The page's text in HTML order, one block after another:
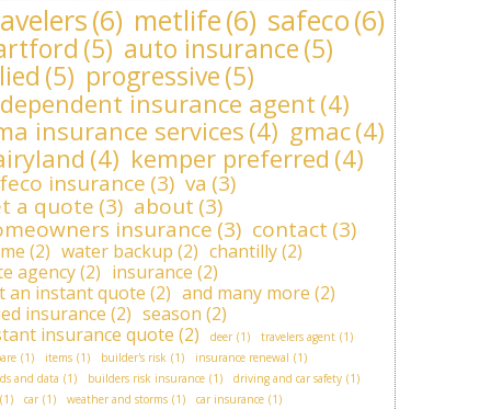
(6) metlife(6) safeco(6)
(5) auto insurance(5)
(5) progressive(5)
insurance agent (4)
insurance services (4) gmac(4)
(4) kemper preferred (4)
insurance (3) va (3)
a quote (3) about (3)
insurance (3) contact (3)
(2) water backup (2) chantilly(2)
agency(2) insurance (2)
an instant quote (2) and many more (2)
insurance (2) season (2)
insurance quote (2) deer (1) travelers agent (1)
(1) items (1) builder's risk (1) insurance renewal (1)
and data (1) builders risk insurance (1) driving and car safety (1)
(1)
car (1) weather and storms (1) car insurance (1)